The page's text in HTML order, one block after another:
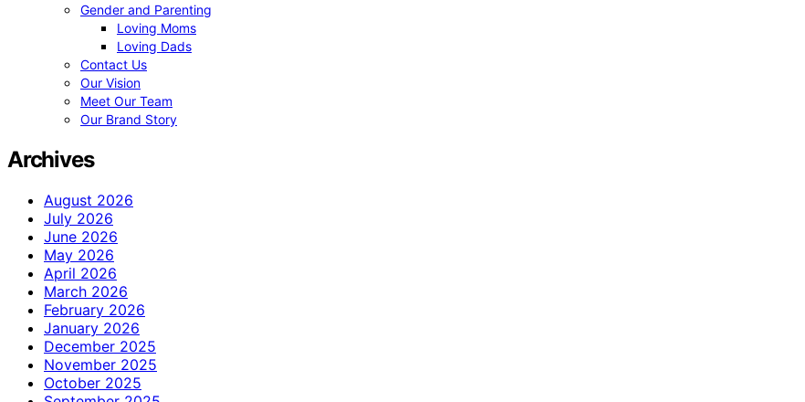
Gender and Parenting
Loving Moms
Loving Dads
Contact Us
Our Vision
Meet Our Team
Our Brand Story
Archives
August 2026
July 2026
June 2026
May 2026
April 2026
March 2026
February 2026
January 2026
December 2025
November 2025
October 2025